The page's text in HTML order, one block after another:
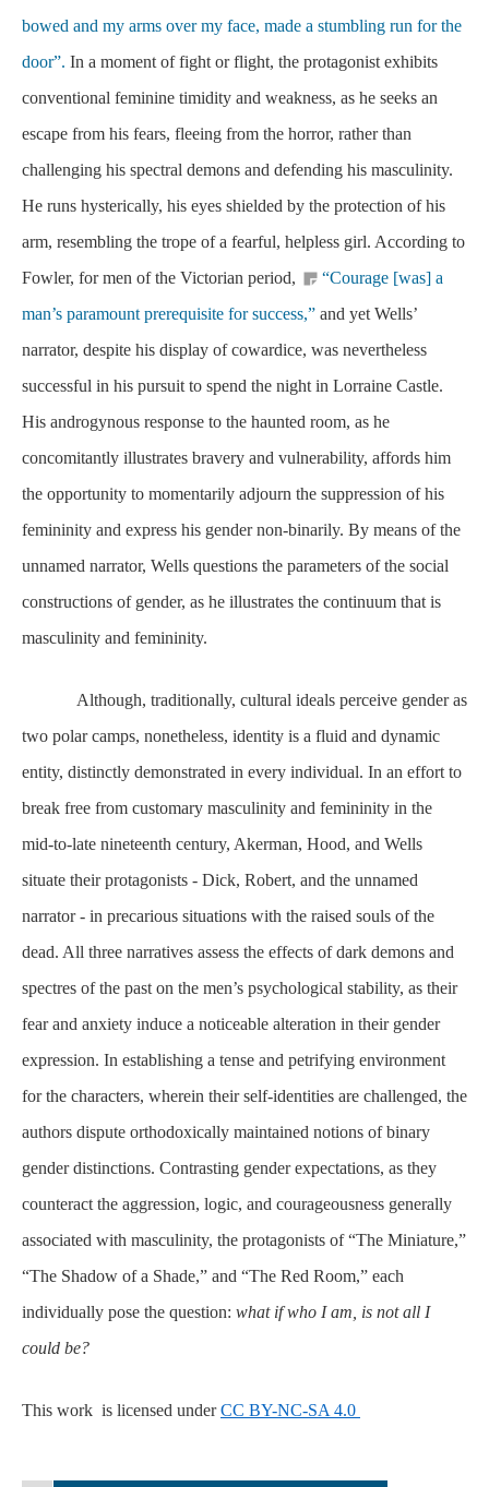
bowed and my arms over my face, made a stumbling run for the
door”. In a moment of fight or flight, the protagonist exhibits
conventional feminine timidity and weakness, as he seeks an
escape from his fears, fleeing from the horror, rather than
challenging his spectral demons and defending his masculinity.
He runs hysterically, his eyes shielded by the protection of his
arm, resembling the trope of a fearful, helpless girl. According to
Fowler, for men of the Victorian period,
“Courage [was] a
man’s paramount prerequisite for success,” and yet Wells’
narrator, despite his display of cowardice, was nevertheless
successful in his pursuit to spend the night in Lorraine Castle.
His androgynous response to the haunted room, as he
concomitantly illustrates bravery and vulnerability, affords him
the opportunity to momentarily adjourn the suppression of his
femininity and express his gender non-binarily. By means of the
unnamed narrator, Wells questions the parameters of the social
constructions of gender, as he illustrates the continuum that is
masculinity and femininity.
Although, traditionally, cultural ideals perceive gender as
two polar camps, nonetheless, identity is a fluid and dynamic
entity, distinctly demonstrated in every individual. In an effort to
break free from customary masculinity and femininity in the
mid-to-late nineteenth century, Akerman, Hood, and Wells
situate their protagonists - Dick, Robert, and the unnamed
narrator - in precarious situations with the raised souls of the
dead. All three narratives assess the effects of dark demons and
spectres of the past on the men’s psychological stability, as their
fear and anxiety induce a noticeable alteration in their gender
expression. In establishing a tense and petrifying environment
for the characters, wherein their self-identities are challenged, the
authors dispute orthodoxically maintained notions of binary
gender distinctions. Contrasting gender expectations, as they
counteract the aggression, logic, and courageousness generally
associated with masculinity, the protagonists of “The Miniature,”
“The Shadow of a Shade,” and “The Red Room,” each
individually pose the question: what if who I am, is not all I
could be?
This work is licensed underCC BY-NC-SA 4.0